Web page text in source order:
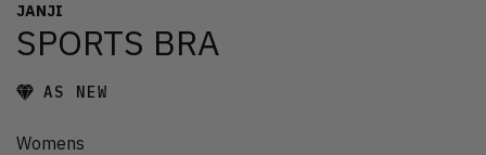
JANJI
SPORTS BRA
AS NEW
Womens